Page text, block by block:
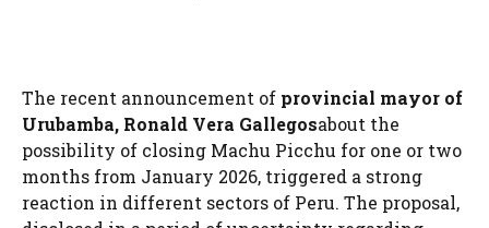
The recent announcement of provincial mayor of
Urubamba, Ronald Vera Gallegosabout the
possibility of closing Machu Picchu for one or two
months from January 2026, triggered a strong
reaction in different sectors of Peru. The proposal,